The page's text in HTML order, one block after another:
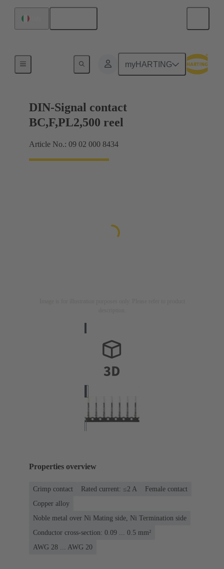
myHARTING
DIN-Signal contact
BC,F,PL2,500 reel
Article No.: 09 02 000 8434
Properties overview
Crimp contact Rated current: ≤2 A
Female contact
Copper alloy
Noble metal over Ni Mating side, Ni Termination side
Conductor cross-section: 0.09 ... 0.5 mm²
AWG 28 ... AWG 20